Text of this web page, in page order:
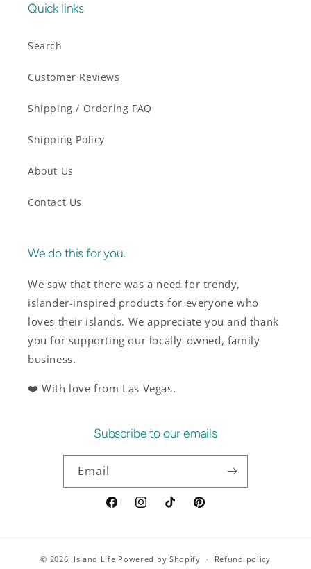
Quick links
Search
Customer Reviews
Shipping / Ordering FAQ
Shipping Policy
About Us
Contact Us
We do this for you.
We saw that there was a need for trendy,
islander-inspired products for everyone who
loves their islands. We appreciate you and thank
you for supporting our locally-owned, family
business.
❤️ With love from Las Vegas.
Subscribe to our emails
Email
FacebookInstagramTikTok Pinterest
© 2026, Island Life Powered by Shopify Refund policy